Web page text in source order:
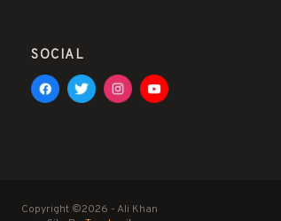
SOCIAL
Copyright ©2026 - Ali Khan